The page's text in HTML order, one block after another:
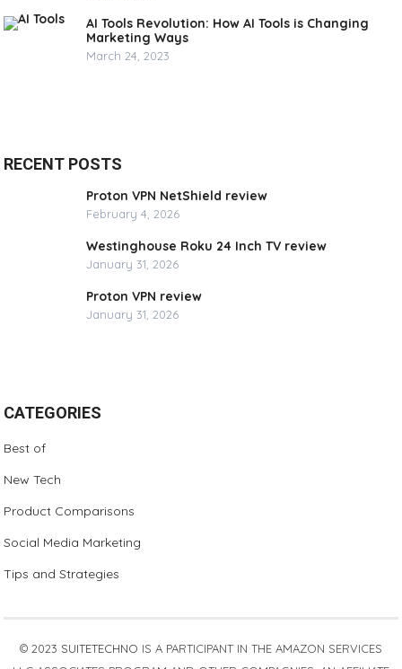
AI Tools Revolution: How AI Tools is Changing
Marketing Ways
March 24, 2023
RECENT POSTS
Proton VPN NetShield review
February 4, 2026
Westinghouse Roku 24 Inch TV review
January 31, 2026
Proton VPN review
January 31, 2026
CATEGORIES
Best of
New Tech
Product Comparisons
Social Media Marketing
Tips and Strategies
© 2023 SUITETECHNO IS A PARTICIPANT IN THE AMAZON SERVICES